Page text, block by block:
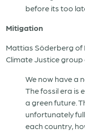
before its too
Mitigation
Mattias Söderberg of
Climate Justice
We now have a
The fossil era is
a green future.
unfortunately
each country,